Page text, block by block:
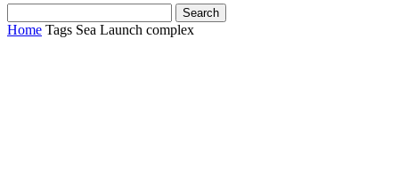
Home Tags Sea Launch complex